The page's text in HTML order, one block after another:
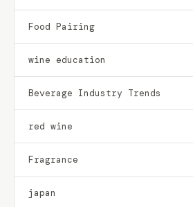
Food Pairing
wine education
Beverage Industry Trends
red wine
Fragrance
japan